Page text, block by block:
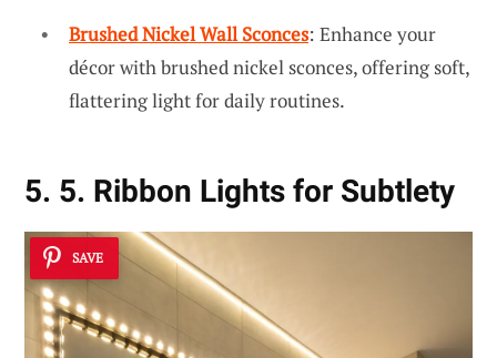
Brushed Nickel Wall Sconces: Enhance your
décor with brushed nickel sconces, offering soft,
flattering light for daily routines.
5. 5. Ribbon Lights for Subtlety
SAVE